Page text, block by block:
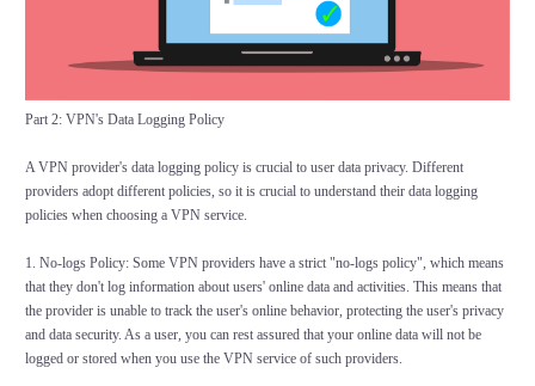
Part 2: VPN's Data Logging Policy
A VPN provider's data logging policy is crucial to user data privacy. Different
providers adopt different policies, so it is crucial to understand their data logging
policies when choosing a VPN service.
1. No-logs Policy: Some VPN providers have a strict "no-logs policy", which means
that they don't log information about users' online data and activities. This means that
the provider is unable to track the user's online behavior, protecting the user's privacy
and data security. As a user, you can rest assured that your online data will not be
logged or stored when you use the VPN service of such providers.